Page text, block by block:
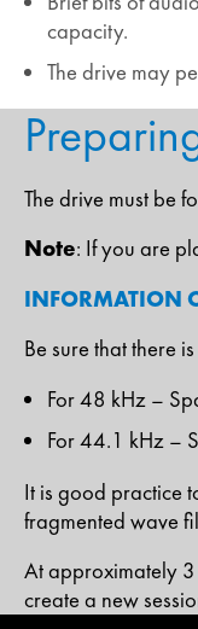
capacity.
The drive may
The drive must be
Note: If you are
INFORMATION
Be sure that there
For 48 kHz –
For 44.1 kHz –
It is good practice
fragmented wave
At approximately 3
create a new